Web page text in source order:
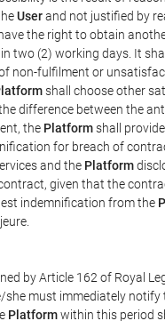
Userand not justified by
the right to obtain
two (2) working days. It
non-fulfilment or
shall choose other
difference between the
the Platformshall
for breach of
and the Platform
given that the
indemnification from the
by Article 162 of Royal
must immediately
Platformwithin this period